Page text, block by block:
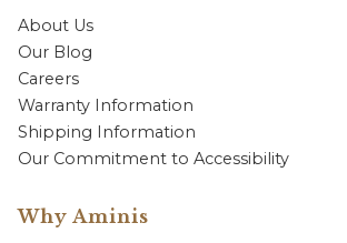
About Us
Our Blog
Careers
Warranty Information
Shipping Information
Our Commitment to Accessibility
Why Aminis